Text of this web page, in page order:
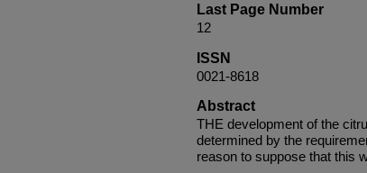
Last Page Number
12
ISSN
0021-8618
Abstract
THE development of the
determined by the
reason to suppose that this